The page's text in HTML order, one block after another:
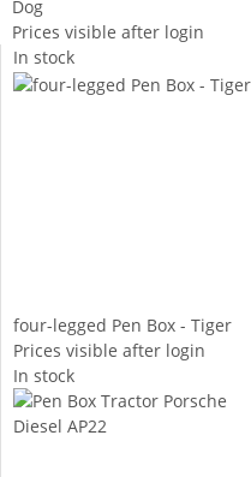
Dog
Prices visible after login
In stock
four-legged Pen Box - Tiger
Prices visible after login
In stock